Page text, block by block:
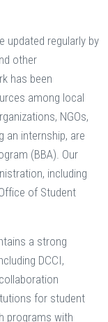
updated regularly by
other
has been
among local
NGOs,
an internship, are
(BBA). Our
including
of Student
a strong
DCCI,
for student
programs with